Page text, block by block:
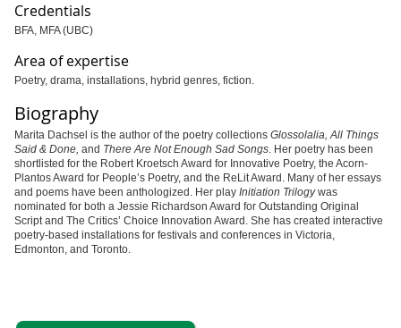
Credentials
BFA, MFA (UBC)
Area of expertise
Poetry, drama, installations, hybrid genres, fiction.
Biography
Marita Dachsel is the author of the poetry collections Glossolalia, All Things
Said & Done, and There Are Not Enough Sad Songs. Her poetry has been
shortlisted for the Robert Kroetsch Award for Innovative Poetry, the Acorn-
Plantos Award for People’s Poetry, and the ReLit Award. Many of her essays
and poems have been anthologized. Her play Initiation Trilogy was
nominated for both a Jessie Richardson Award for Outstanding Original
Script and The Critics’ Choice Innovation Award. She has created interactive
poetry-based installations for festivals and conferences in Victoria,
Edmonton, and Toronto.